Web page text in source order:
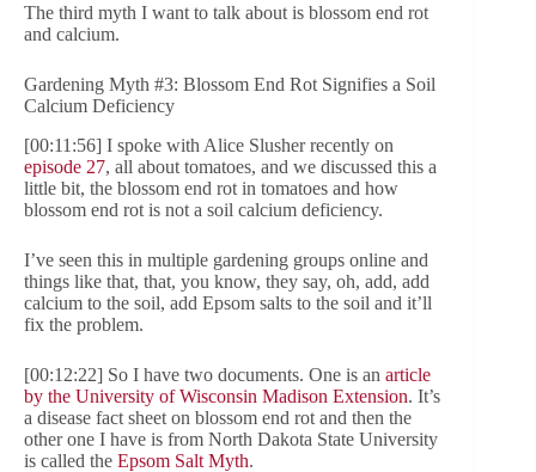
The third myth I want to talk about is blossom end rot
and calcium.
Gardening Myth #3: Blossom End Rot Signifies a Soil
Calcium Deficiency
[00:11:56] I spoke with Alice Slusher recently on
episode 27, all about tomatoes, and we discussed this a
little bit, the blossom end rot in tomatoes and how
blossom end rot is not a soil calcium deficiency.
I’ve seen this in multiple gardening groups online and
things like that, that, you know, they say, oh, add, add
calcium to the soil, add Epsom salts to the soil and it’ll
fix the problem.
[00:12:22] So I have two documents. One is an article
by the University of Wisconsin Madison Extension. It’s
a disease fact sheet on blossom end rot and then the
other one I have is from North Dakota State University
is called the Epsom Salt Myth.